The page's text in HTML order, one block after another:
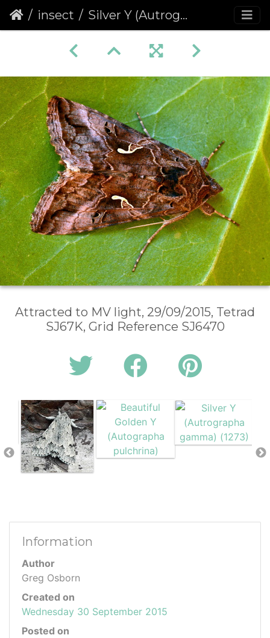
insect Silver Y (Autrographa gamma) (1273)
Attracted to MV light, 29/09/2015, Tetrad
SJ67K, Grid Reference SJ6470
Information
Author
Greg Osborn
Created on
Wednesday 30 September 2015
Posted on